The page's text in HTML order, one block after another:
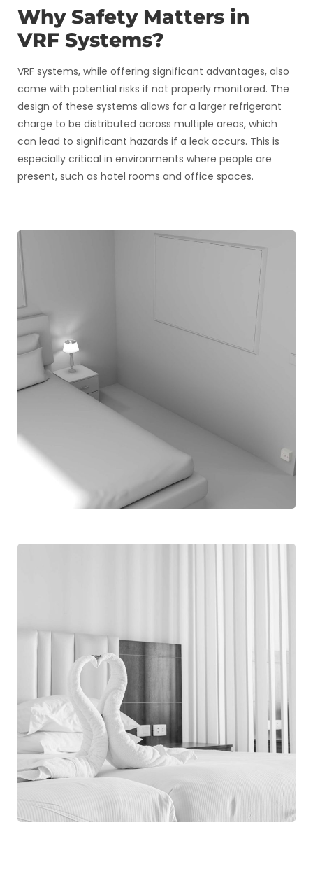
Why Safety Matters in
VRF Systems?
VRF systems, while offering significant advantages, also
come with potential risks if not properly monitored. The
design of these systems allows for a larger refrigerant
charge to be distributed across multiple areas, which
can lead to significant hazards if a leak occurs. This is
especially critical in environments where people are
present, such as hotel rooms and office spaces.